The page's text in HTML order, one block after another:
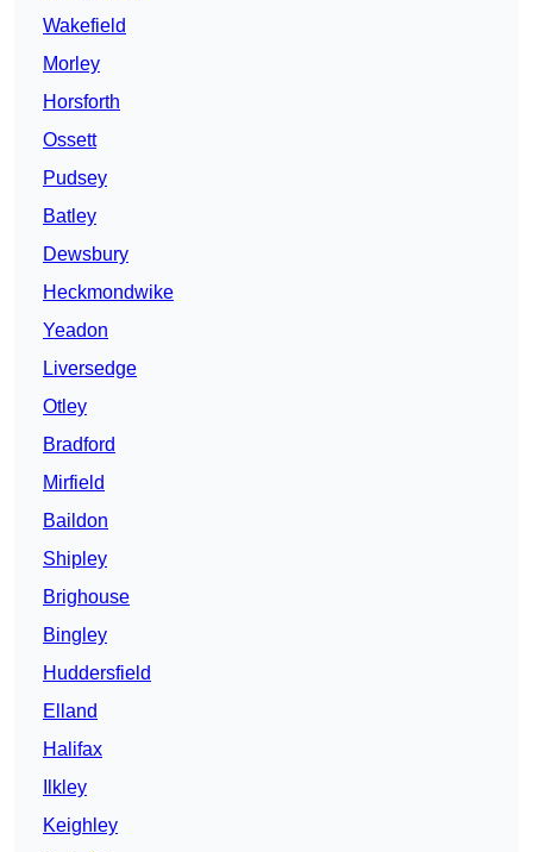
Wakefield
Morley
Horsforth
Ossett
Pudsey
Batley
Dewsbury
Heckmondwike
Yeadon
Liversedge
Otley
Bradford
Mirfield
Baildon
Shipley
Brighouse
Bingley
Huddersfield
Elland
Halifax
Ilkley
Keighley